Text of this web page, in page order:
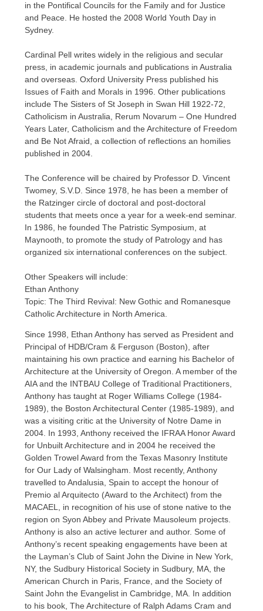
in the Pontifical Councils for the Family and for Justice
and Peace. He hosted the 2008 World Youth Day in
Sydney.
Cardinal Pell writes widely in the religious and secular
press, in academic journals and publications in Australia
and overseas. Oxford University Press published his
Issues of Faith and Morals in 1996. Other publications
include The Sisters of St Joseph in Swan Hill 1922-72,
Catholicism in Australia, Rerum Novarum – One Hundred
Years Later, Catholicism and the Architecture of Freedom
and Be Not Afraid, a collection of reflections an homilies
published in 2004.
The Conference will be chaired by Professor D. Vincent
Twomey, S.V.D. Since 1978, he has been a member of
the Ratzinger circle of doctoral and post-doctoral
students that meets once a year for a week-end seminar.
In 1986, he founded The Patristic Symposium, at
Maynooth, to promote the study of Patrology and has
organized six international conferences on the subject.
Other Speakers will include:
Ethan Anthony
Topic: The Third Revival: New Gothic and Romanesque
Catholic Architecture in North America.
Since 1998, Ethan Anthony has served as President and
Principal of HDB/Cram & Ferguson (Boston), after
maintaining his own practice and earning his Bachelor of
Architecture at the University of Oregon. A member of the
AIA and the INTBAU College of Traditional Practitioners,
Anthony has taught at Roger Williams College (1984-
1989), the Boston Architectural Center (1985-1989), and
was a visiting critic at the University of Notre Dame in
2004. In 1993, Anthony received the IFRAA Honor Award
for Unbuilt Architecture and in 2004 he received the
Golden Trowel Award from the Texas Masonry Institute
for Our Lady of Walsingham. Most recently, Anthony
travelled to Andalusia, Spain to accept the honour of
Premio al Arquitecto (Award to the Architect) from the
MACAEL, in recognition of his use of stone native to the
region on Syon Abbey and Private Mausoleum projects.
Anthony is also an active lecturer and author. Some of
Anthony’s recent speaking engagements have been at
the Layman’s Club of Saint John the Divine in New York,
NY, the Sudbury Historical Society in Sudbury, MA, the
American Church in Paris, France, and the Society of
Saint John the Evangelist in Cambridge, MA. In addition
to his book, The Architecture of Ralph Adams Cram and